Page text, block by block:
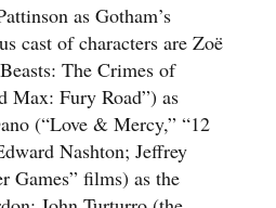
as Gotham’s
cast of characters are Zoë
The Crimes of
Max: Fury Road”) as
(“Love & Mercy,” “12
Nashton; Jeffrey
Games” films) as the